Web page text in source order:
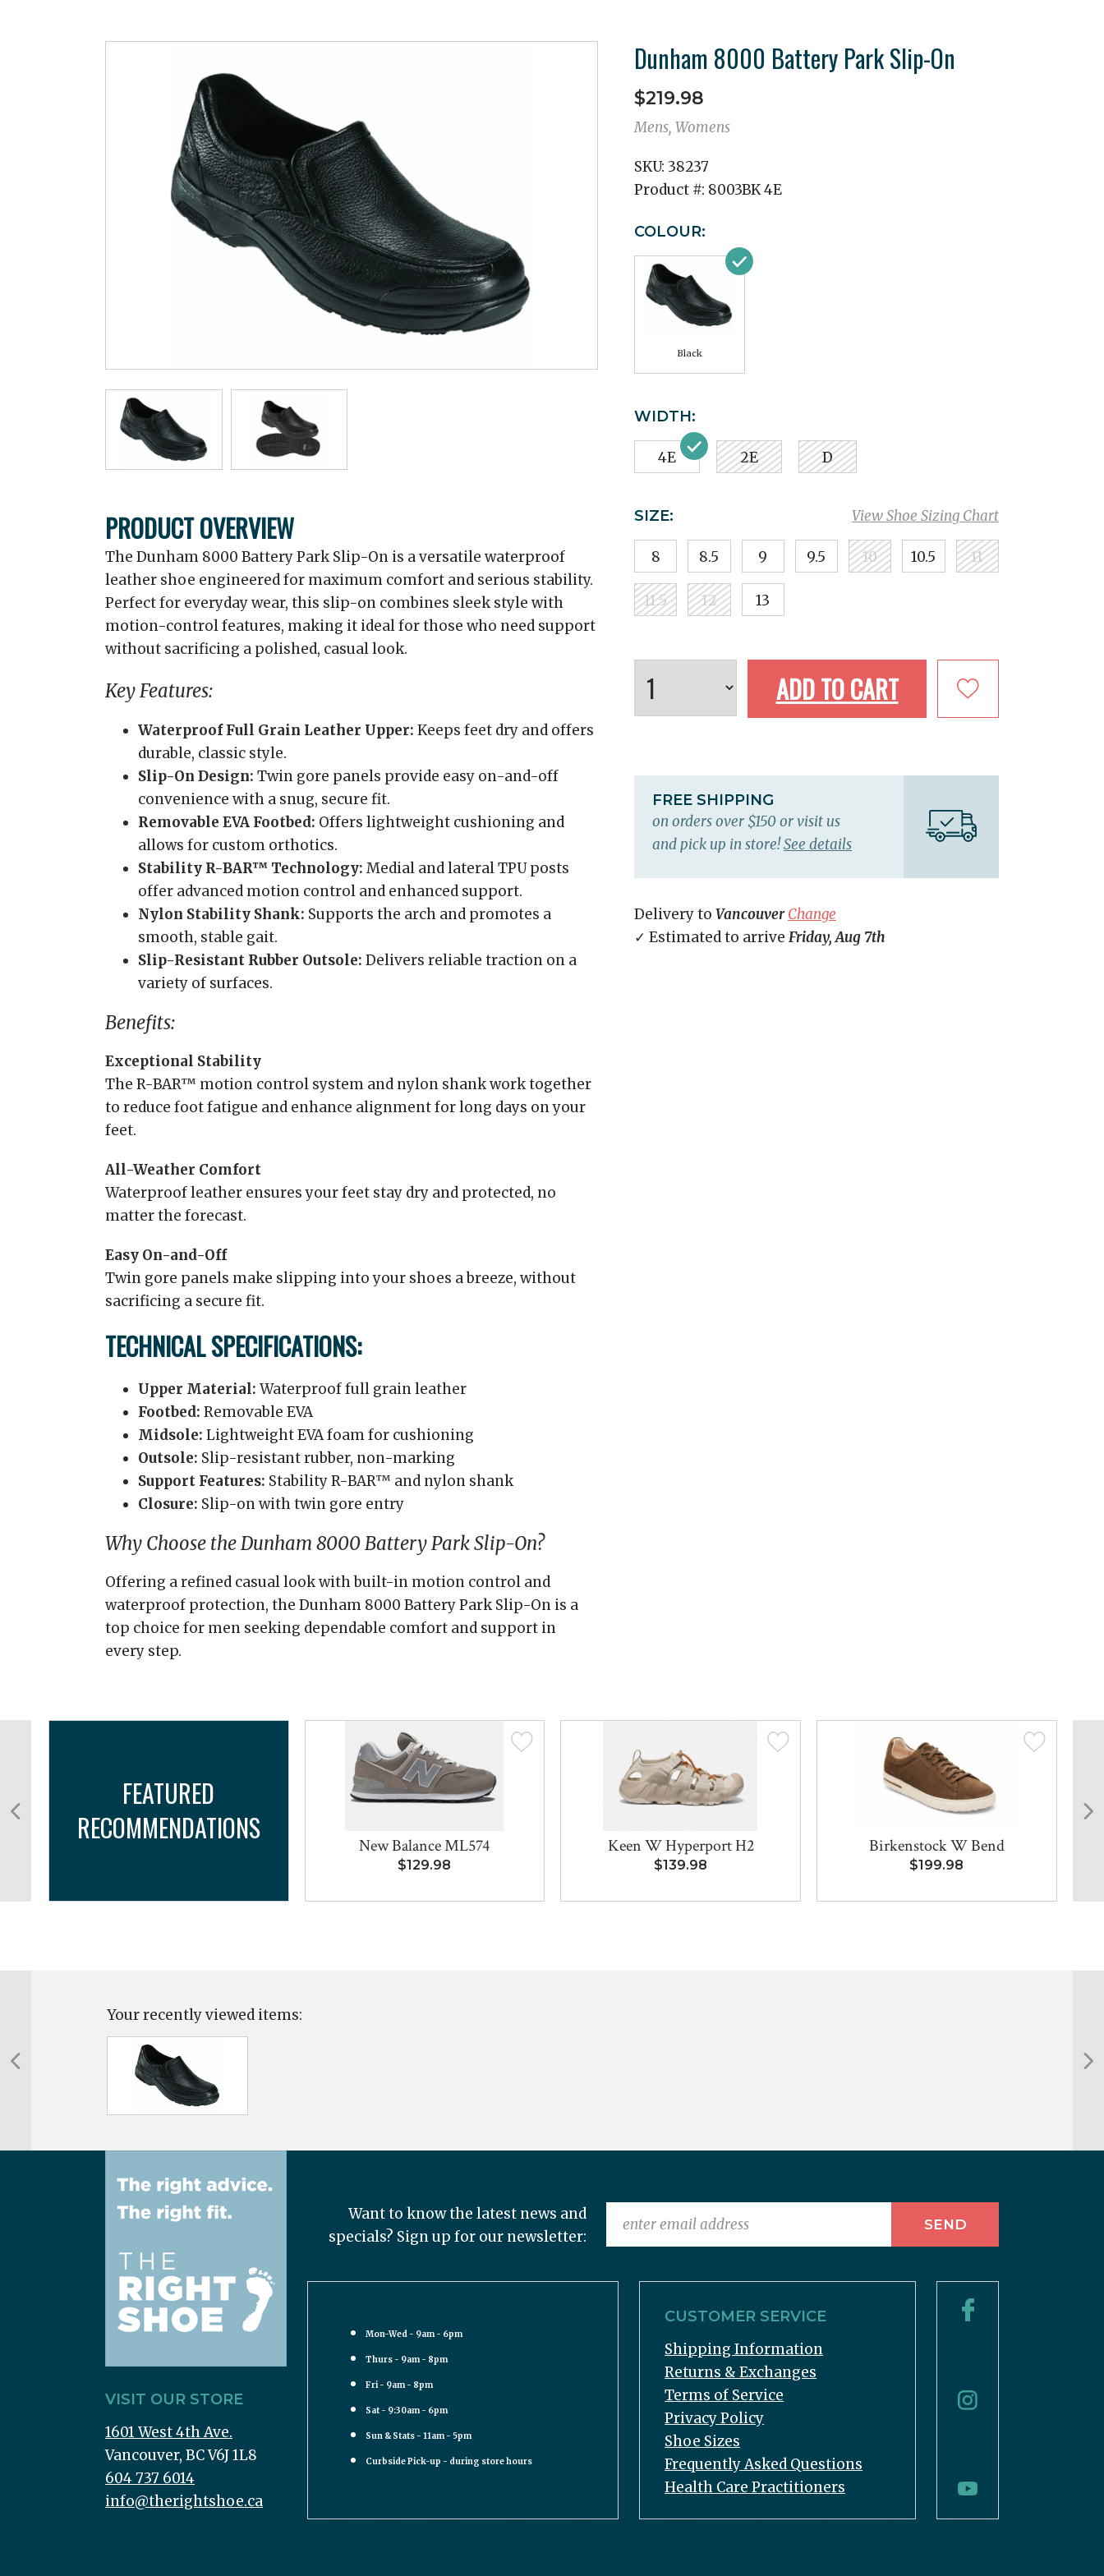
PRODUCT OVERVIEW
The Dunham 8000 Battery Park Slip-On is a versatile waterproof
leather shoe engineered for maximum comfort and serious stability.
Perfect for everyday wear, this slip-on combines sleek style with
motion-control features, making it ideal for those who need support
without sacrificing a polished, casual look.
Key Features:
Waterproof Full Grain Leather Upper: Keeps feet dry and offers
durable, classic style.
Slip-On Design: Twin gore panels provide easy on-and-off
convenience with a snug, secure fit.
Removable EVA Footbed: Offers lightweight cushioning and
allows for custom orthotics.
Stability R-BAR™ Technology: Medial and lateral TPU posts
offer advanced motion control and enhanced support.
Nylon Stability Shank: Supports the arch and promotes a
smooth, stable gait.
Slip-Resistant Rubber Outsole: Delivers reliable traction on a
variety of surfaces.
Benefits:
Exceptional Stability
The R-BAR™ motion control system and nylon shank work together
to reduce foot fatigue and enhance alignment for long days on your
feet.
All-Weather Comfort
Waterproof leather ensures your feet stay dry and protected, no
matter the forecast.
Easy On-and-Off
Twin gore panels make slipping into your shoes a breeze, without
sacrificing a secure fit.
TECHNICAL SPECIFICATIONS:
Upper Material: Waterproof full grain leather
Footbed: Removable EVA
Midsole: Lightweight EVA foam for cushioning
Outsole: Slip-resistant rubber, non-marking
Support Features: Stability R-BAR™ and nylon shank
Closure: Slip-on with twin gore entry
Why Choose the Dunham 8000 Battery Park Slip-On?
Offering a refined casual look with built-in motion control and
waterproof protection, the Dunham 8000 Battery Park Slip-On is a
top choice for men seeking dependable comfort and support in
every step.
Dunham 8000 Battery Park Slip-On
$219.98
Mens, Womens
SKU: 38237
Product #: 8003BK 4E
COLOUR:
Black
WIDTH:
4E 2E D
View Shoe Sizing Chart
SIZE:
8 8.5 9 9.5 10 10.5 11
11.5 12 13
ADD TO CART
FREE SHIPPING
on orders over $150 or visit us
and pick up in store!See details
Delivery to Vancouver Change
✓ Estimated to arrive Friday, Aug 7th
FEATURED
RECOMMENDATIONS
New Balance ML574
$129.98
Keen W Hyperport H2
$139.98
Birkenstock W Bend
$199.98
Your recently viewed items:
VISIT OUR STORE
1601 West 4th Ave.
Vancouver, BC V6J 1L8
604 737 6014
info@therightshoe.ca
Want to know the latest news and
specials? Sign up for our newsletter:
Mon-Wed - 9am - 6pm
Thurs - 9am - 8pm
Fri - 9am - 8pm
Sat - 9:30am - 6pm
Sun & Stats - 11am - 5pm
Curbside Pick-up - during store hours
CUSTOMER SERVICE
Shipping Information
Returns & Exchanges
Terms of Service
Privacy Policy
Shoe Sizes
Frequently Asked Questions
Health Care Practitioners